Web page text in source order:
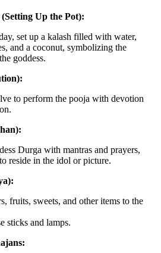
Up the Pot):
set up a kalash filled with water,
and a coconut, symbolizing the
goddess.
to perform the pooja with devotion
Durga with mantras and prayers,
reside in the idol or picture.
fruits, sweets, and other items to the
sticks and lamps.